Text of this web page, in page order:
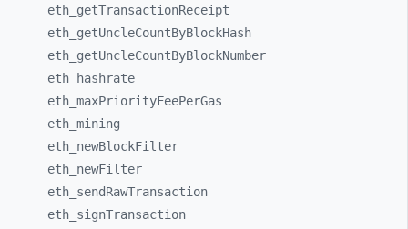
eth_ getTransactionReceipt
eth_ getUncleCountByBlockHash
eth_ getUncleCountByBlockNumber
eth_
hashrate
eth_ maxPriorityFeePerGas
eth_ mining
eth_ newBlockFilter
eth_ newFilter
eth_ sendRawTransaction
eth_ signTransaction